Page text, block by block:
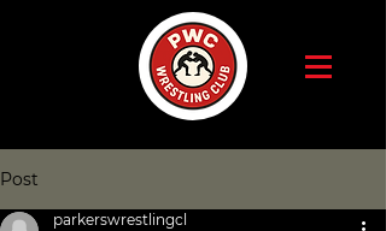
Post
parkerswrestlingcl